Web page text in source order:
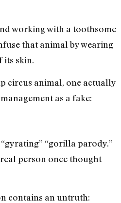
working with a toothsome
that animal by wearing
its skin.
circus animal, one actually
as a fake:
“gorilla parody.”
person once thought
contains an untruth: